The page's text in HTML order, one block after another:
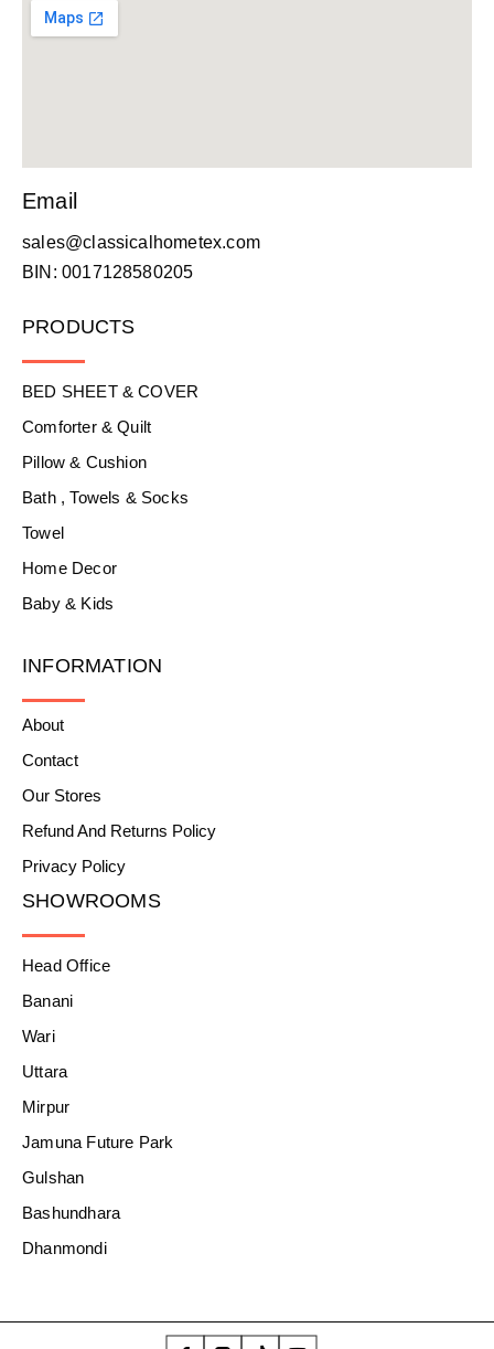
Email
sales@classicalhometex.com
BIN: 0017128580205
PRODUCTS
BED SHEET & COVER
Comforter & Quilt
Pillow & Cushion
Bath , Towels & Socks
Towel
Home Decor
Baby & Kids
INFORMATION
About
Contact
Our Stores
Refund And Returns Policy
Privacy Policy
SHOWROOMS
Head Office
Banani
Wari
Uttara
Mirpur
Jamuna Future Park
Gulshan
Bashundhara
Dhanmondi